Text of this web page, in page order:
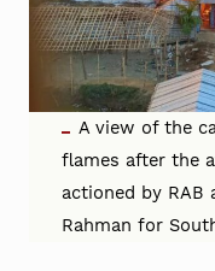
A view of the
flames after the
actioned by RAB
Rahman for